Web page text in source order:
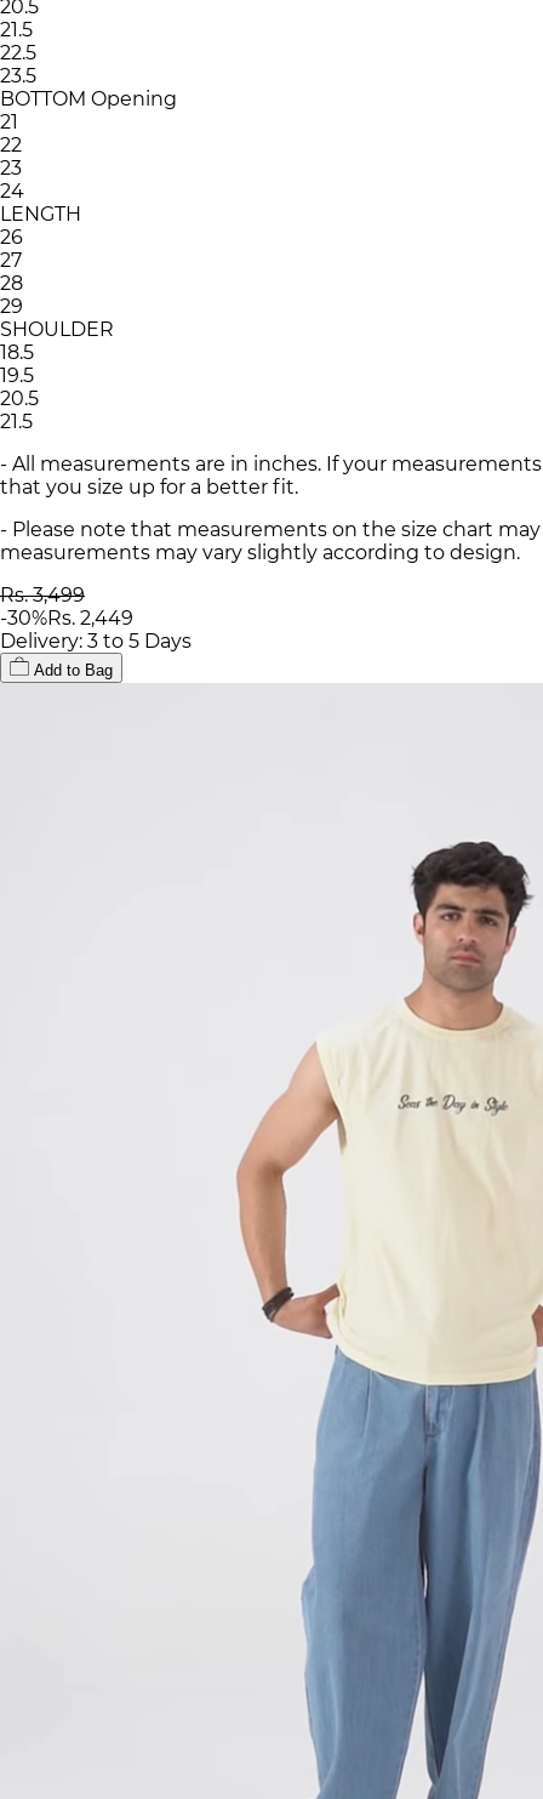
20.5
21.5
22.5
23.5
BOTTOM Opening
21
22
23
24
LENGTH
26
27
28
29
SHOULDER
18.5
19.5
20.5
21.5
- All measurements are in inches. If your
that you size up for a better fit.
- Please note that measurements on the size chart
measurements may vary slightly according to design.
Rs. 3,499
-30%Rs. 2,449
Delivery: 3 to 5 Days
Add to Bag